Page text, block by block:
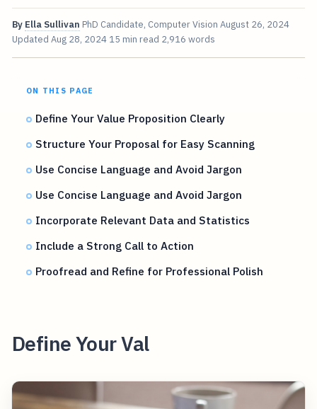
By Ella Sullivan PhD Candidate, Computer Vision August 26, 2024
Updated Aug 28, 2024 15 min read 2,916 words
ON THIS PAGE
Define Your Value Proposition Clearly
Structure Your Proposal for Easy Scanning
Use Concise Language and Avoid Jargon
Use Concise Language and Avoid Jargon
Incorporate Relevant Data and Statistics
Include a Strong Call to Action
Proofread and Refine for Professional Polish
Define Your Val